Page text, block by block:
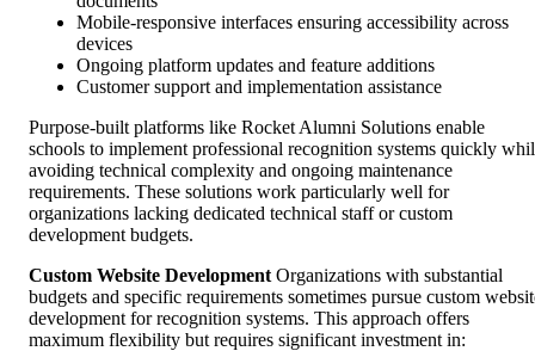
Mobile-responsive interfaces ensuring accessibility across
devices
Ongoing platform updates and feature additions
Customer support and implementation assistance
Purpose-built platforms like Rocket Alumni Solutions enable
schools to implement professional recognition systems quickly
avoiding technical complexity and ongoing maintenance
requirements. These solutions work particularly well for
organizations lacking dedicated technical staff or custom
development budgets.
Custom Website Development Organizations with substantial
budgets and specific requirements sometimes pursue custom
development for recognition systems. This approach offers
maximum flexibility but requires significant investment in: